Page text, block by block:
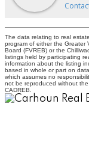
The data relating to real
program of either the Greater
Board (FVREB) or the
listings held by participating
information about the listing
based in whole or part on
which assumes no
not be reproduced without
CADREB.